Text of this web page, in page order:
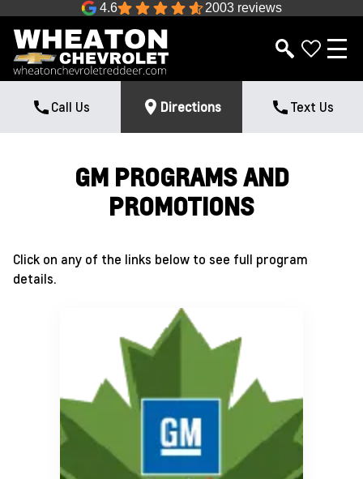
4.6 2003 reviews
Call Us Directions Text Us
GM PROGRAMS AND
PROMOTIONS
Click on any of the links below to see full program
details.